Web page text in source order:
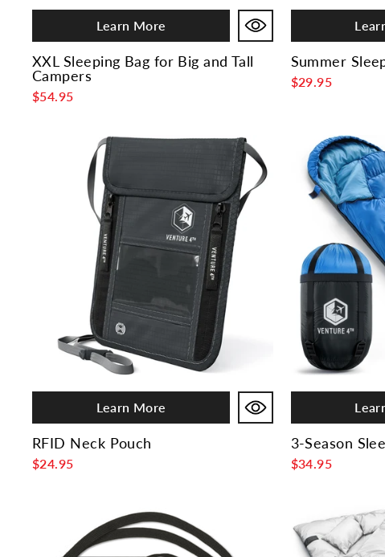
Learn More
XXL Sleeping Bag for Big and Tall
Campers
$54.95
Summer
$29.95
Learn More
RFID Neck Pouch
$24.95
3-Season
$34.95